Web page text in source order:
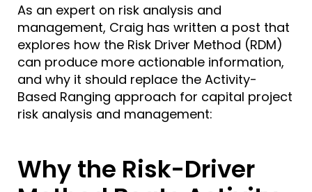
As an expert on risk analysis and
management, Craig has written a post that
explores how the Risk Driver Method (RDM)
can produce more actionable information,
and why it should replace the Activity-
Based Ranging approach for capital project
risk analysis and management:
Why the Risk-Driver